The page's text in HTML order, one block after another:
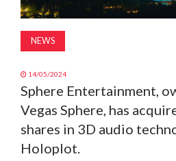
NEWS
14/05/2024
Sphere Entertainment,
Vegas Sphere, has
shares in 3D audio
Holoplot.